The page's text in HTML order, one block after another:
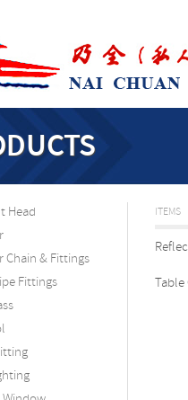
Head
Chain & Fittings
Fittings
ITEMS
Table